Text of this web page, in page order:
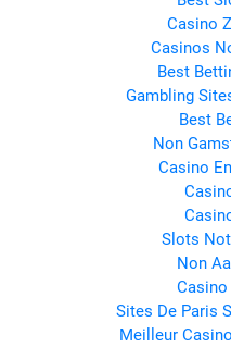
Casino
Casinos
Best
Gambling
Best
Non
Casino
Slots
Non
Sites De Paris
Meilleur